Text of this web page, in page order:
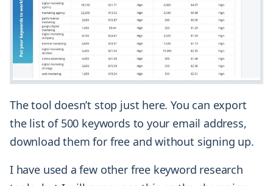
The tool doesn’t stop just here. You can export
the list of 500 keywords to your email address,
download them for free and without signing up.
I have used a few other free keyword research